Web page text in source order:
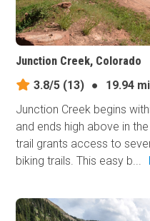
Junction Creek, Colorado
3.8/5 (13) ●
19.94
Junction Creek begins
and ends high above in
trail grants access to
biking trails. This easy b...